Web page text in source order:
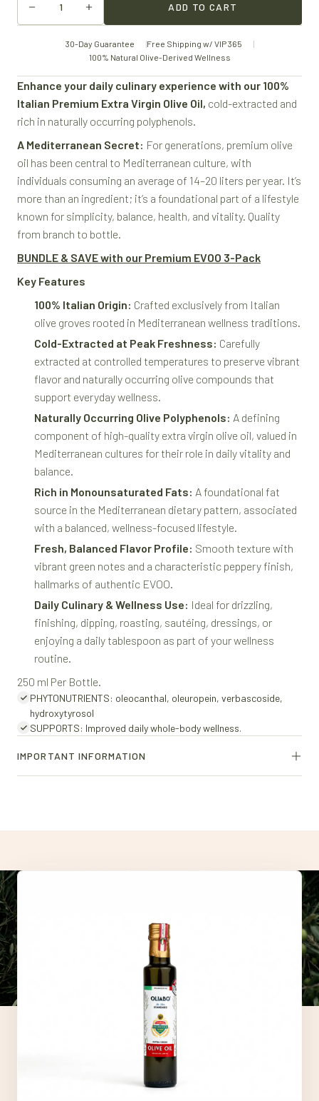
ADD TO CART
30-Day Guarantee
Free Shipping w/ VIP 365
100% Natural Olive-Derived Wellness
Enhance your daily culinary experience with our 100%
Italian Premium Extra Virgin Olive Oil, cold-extracted and
rich in naturally occurring polyphenols.
A Mediterranean Secret: For generations, premium olive
oil has been central to Mediterranean culture, with
individuals consuming an average of 14–20 liters per year. It’s
more than an ingredient; it’s a foundational part of a lifestyle
known for simplicity, balance, health, and vitality. Quality
from branch to bottle.
BUNDLE & SAVE with our Premium EVOO 3-Pack
Key Features
100% Italian Origin: Crafted exclusively from Italian
olive groves rooted in Mediterranean wellness traditions.
Cold-Extracted at Peak Freshness: Carefully
extracted at controlled temperatures to preserve vibrant
flavor and naturally occurring olive compounds that
support everyday wellness.
Naturally Occurring Olive Polyphenols: A defining
component of high-quality extra virgin olive oil, valued in
Mediterranean cultures for their role in daily vitality and
balance.
Rich in Monounsaturated Fats: A foundational fat
source in the Mediterranean dietary pattern, associated
with a balanced, wellness-focused lifestyle.
Fresh, Balanced Flavor Profile: Smooth texture with
vibrant green notes and a characteristic peppery finish,
hallmarks of authentic EVOO.
Daily Culinary & Wellness Use: Ideal for drizzling,
finishing, dipping, roasting, sautéing, dressings, or
enjoying a daily tablespoon as part of your wellness
routine.
250 ml Per Bottle.
PHYTONUTRIENTS: oleocanthal, oleuropein, verbascoside,
hydroxytyrosol
SUPPORTS: Improved daily whole-body wellness.
IMPORTANT INFORMATION